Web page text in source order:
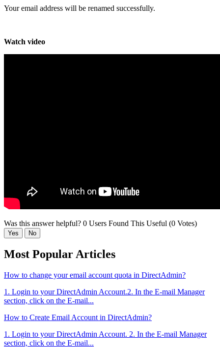
Your email address will be renamed successfully.
Watch video
Was this answer helpful? 0 Users Found This Useful (0 Votes)
Yes No
Most Popular Articles
How to change your email account quota in DirectAdmin?
1. Login to your DirectAdmin Account.2. In the E-mail Manager
section, click on the E-mail...
How to Create Email Account in DirectAdmin?
1. Login to your DirectAdmin Account. 2. In the E-mail Manager
section, click on the E-mail...